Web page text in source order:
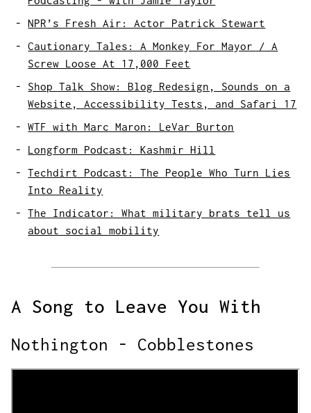
NPR’s Fresh Air: Actor Patrick Stewart
Cautionary Tales: A Monkey For Mayor / A
Screw Loose At 17,000 Feet
Shop Talk Show: Blog Redesign, Sounds on a
Website, Accessibility Tests, and Safari 17
WTF with Marc Maron: LeVar Burton
Longform Podcast: Kashmir Hill
Techdirt Podcast: The People Who Turn Lies
Into Reality
The Indicator: What military brats tell us
about social mobility
A Song to Leave You With
Nothington - Cobblestones